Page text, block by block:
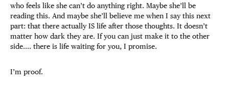
who feels like she can’t do anything right. Maybe she’ll be
reading this. And maybe she’ll believe me when I say this next
part: that there actually IS life after those thoughts. It doesn’t
matter how dark they are. If you can just make it to the other
side.... there is life waiting for you, I promise.
I’m proof.